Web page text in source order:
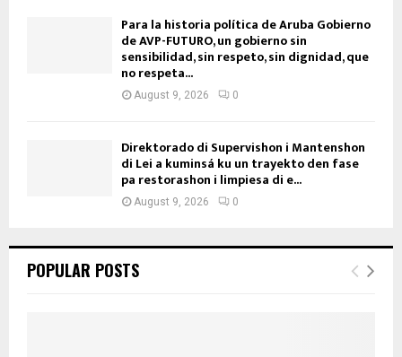
Para la historia política de Aruba Gobierno
de AVP-FUTURO, un gobierno sin
sensibilidad, sin respeto, sin dignidad, que
no respeta...
August 9, 2026 0
Direktorado di Supervishon i Mantenshon
di Lei a kuminsá ku un trayekto den fase
pa restorashon i limpiesa di e...
August 9, 2026 0
POPULAR POSTS